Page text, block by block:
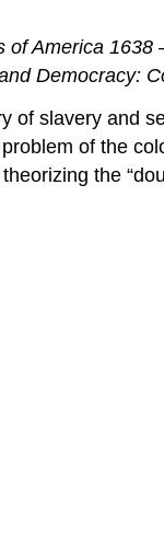
of America 1638
Democracy:
of slavery and
of the
the